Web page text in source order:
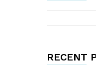
RECENT